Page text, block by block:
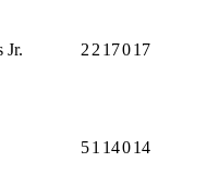
Jr. 2 2 17017
51 14014